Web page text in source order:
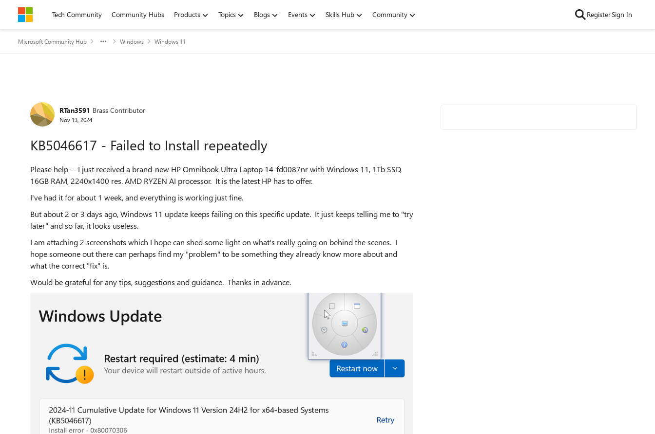
Skip to contentTech Community Community Hubs Products Topics Blogs Events Skills Hub Community RegisterSign In
Microsoft Community Hub Windows Windows 11
Forum Discussion
RTan3591 Brass Contributor
Nov 13, 2024
KB5046617 - Failed to Install repeatedly
Please help -- I just received a brand-new HP Omnibook Ultra Laptop 14-fd0087nr with Windows 11, 1Tb SSD,
16GB RAM, 2240x1400 res. AMD RYZEN AI processor. It is the latest HP has to offer.
I've had it for about 1 week, and everything is working just fine.
But about 2 or 3 days ago, Windows 11 update keeps failing on this specific update. It just keeps telling me to "try
later" and so far, it looks useless.
I am attaching 2 screenshots which I hope can shed some light on what's really going on behind the scenes. I
hope someone out there can perhaps find my "problem" to be something they already know more about and
what the correct "fix" is.
Would be grateful for any tips, suggestions and guidance. Thanks in advance.